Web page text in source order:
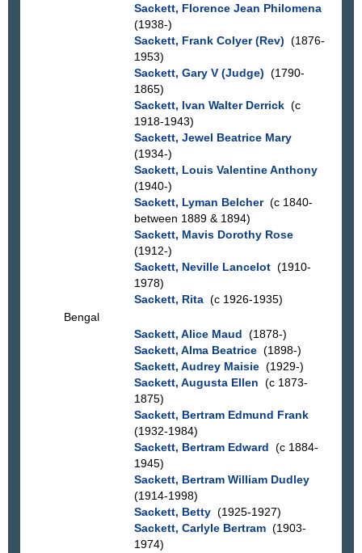
Sackett, Florence Jean Philomena
(1938-)
Sackett, Frank Colyer (Rev) (1876-
1953)
Sackett, Gary V (Judge) (1790-
1865)
Sackett, Ivan Walter Derrick(c
1918-1943)
Sackett, Jewel Beatrice Mary
(1934-)
Sackett, Louis Valentine Anthony
(1940-)
Sackett, Lyman Belcher(c 1840-
between 1889 & 1894)
Sackett, Mavis Dorothy Rose
(1912-)
Sackett, Neville Lancelot(1910-
1978)
Sackett, Rita(c 1926-1935)
Bengal
Sackett, Alice Maud (1878-)
Sackett, Alma Beatrice(1898-)
Sackett, Audrey Maisie(1929-)
Sackett, Augusta Ellen (c 1873-
1875)
Sackett, Bertram Edmund Frank
(1932-1984)
Sackett, Bertram Edward (c 1884-
1945)
Sackett, Bertram William Dudley
(1914-1998)
Sackett, Betty(1925-1927)
Sackett, Carlyle Bertram(1903-
1974)